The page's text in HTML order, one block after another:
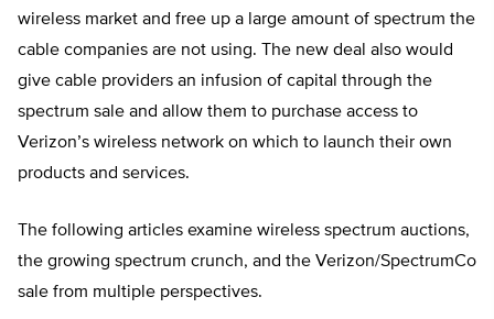
wireless market and free up a large amount of spectrum the
cable companies are not using. The new deal also would
give cable providers an infusion of capital through the
spectrum sale and allow them to purchase access to
Verizon’s wireless network on which to launch their own
products and services.
The following articles examine wireless spectrum auctions,
the growing spectrum crunch, and the Verizon/SpectrumCo
sale from multiple perspectives.